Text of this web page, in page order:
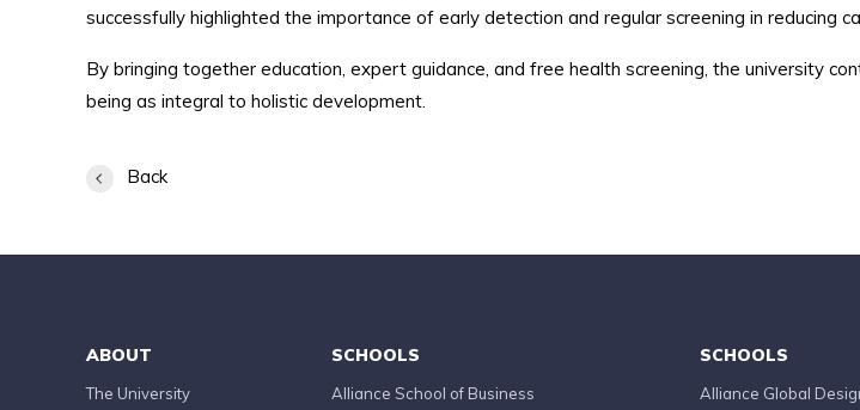
successfully highlighted the importance of early detection and regular screening in reducing
By bringing together education, expert guidance, and free health screening, the university
being as integral to holistic development.
Back
ABOUT
The University
SCHOOLS
Alliance School of Business
SCHOOLS
Alliance Global